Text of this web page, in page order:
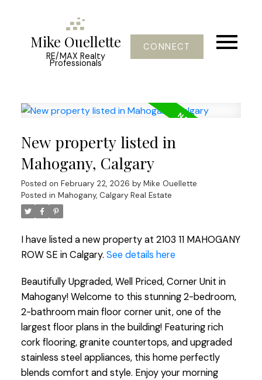
Mike Ouellette
RE/MAX Realty
Professionals
CONNECT
New property listed in
Mahogany, Calgary
Posted on February 22, 2026 by Mike Ouellette
Posted in Mahogany, Calgary Real Estate
I have listed a new property at 2103 11 MAHOGANY
ROW SE in Calgary. See details here
Beautifully Upgraded, Well Priced, Corner Unit in
Mahogany! Welcome to this stunning 2-bedroom,
2-bathroom main floor corner unit, one of the
largest floor plans in the building! Featuring rich
cork flooring, granite countertops, and upgraded
stainless steel appliances, this home perfectly
blends comfort and style. Enjoy your morning